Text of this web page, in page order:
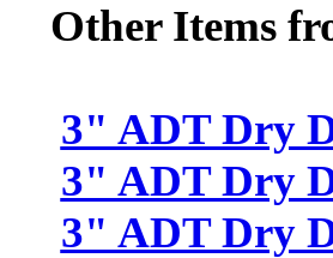
Other Items
3" ADT Dry
3" ADT Dry
3" ADT Dry